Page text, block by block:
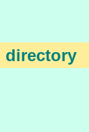
directory